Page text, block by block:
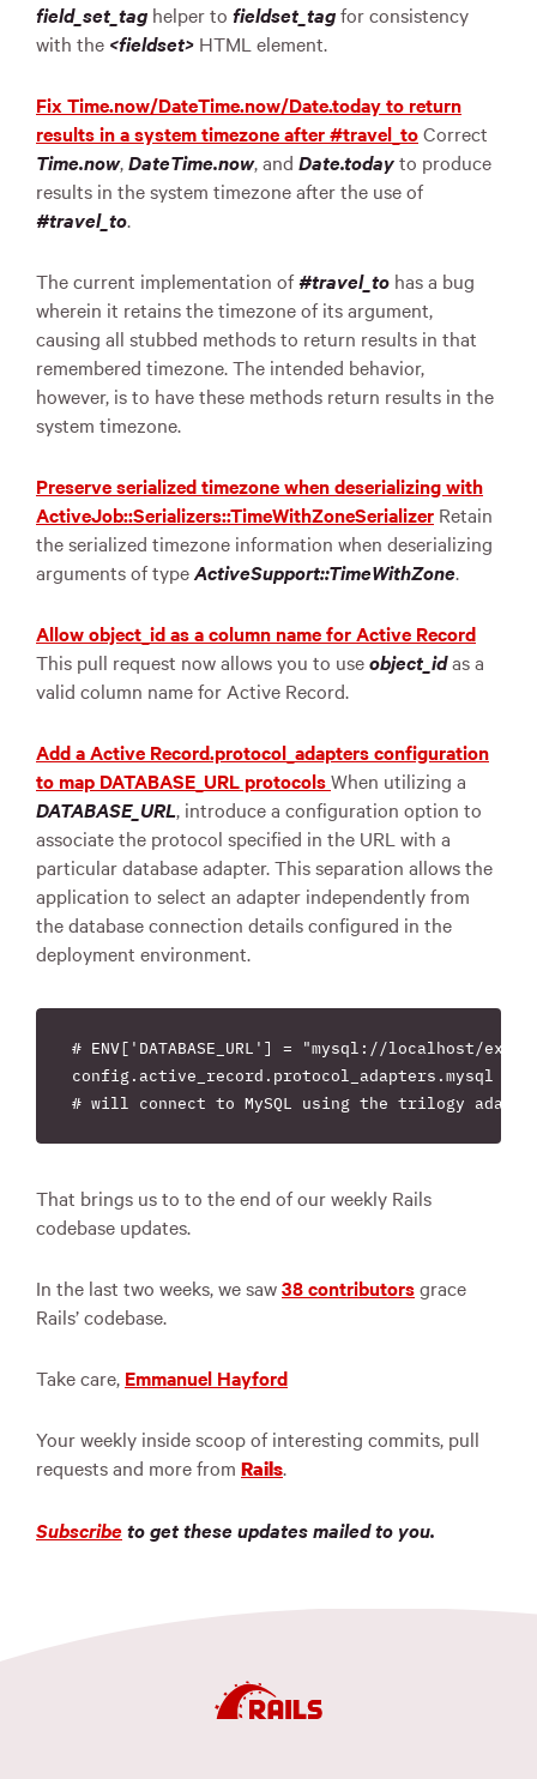
field_set_tag helper to fieldset_tagfor consistency
with the <fieldset> HTML element.
Fix Time.now/DateTime.now/Date.today to return
results in a system timezone after #travel_toCorrect
Time.now,DateTime.now, and Date.todayto produce
results in the system timezone after the use of
#travel_to.
The current implementation of#travel_to has a bug
wherein it retains the timezone of its argument,
causing all stubbed methods to return results in that
remembered timezone. The intended behavior,
however, is to have these methods return results in the
system timezone.
Preserve serialized timezone when deserializing with
ActiveJob::Serializers::TimeWithZoneSerializer Retain
the serialized timezone information when deserializing
arguments of typeActiveSupport::TimeWithZone.
Allow object_id as a column name for Active Record
This pull request now allows you to useobject_idas a
valid column name for Active Record.
Add a Active Record.protocol_adapters configuration
to map DATABASE_URL protocolsWhen utilizing a
DATABASE_URL, introduce a configuration option to
associate the protocol specified in the URL with a
particular database adapter. This separation allows the
application to select an adapter independently from
the database connection details configured in the
deployment environment.
# ENV['DATABASE_URL'] = "mysql://localhost/
config.active_record.protocol_adapters.mysql =
That brings us to to the end of our weekly Rails
codebase updates.
In the last two weeks, we saw38 contributorsgrace
Rails’ codebase.
Take care, Emmanuel Hayford
Your weekly inside scoop of interesting commits, pull
requests and more from Rails.
Subscribe to get these updates mailed to you.